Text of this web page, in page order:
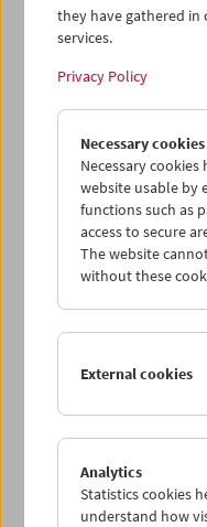
English language or
< Previous week
they have gathered
services.
Privacy Policy
Necessary cookies
Necessary cookies
website usable by
functions such as
access to secure
The website
without these
External cookies
Analytics
Statistics cookies
understand how